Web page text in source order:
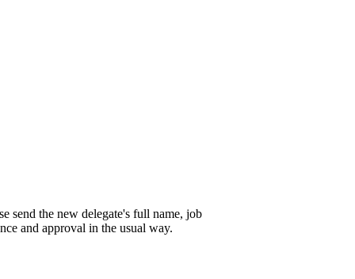
send the new delegate's full name, job
and approval in the usual way.